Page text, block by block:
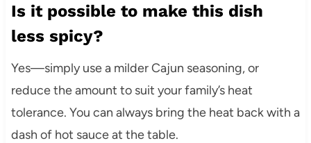
Is it possible to make this dish
less spicy?
Yes—simply use a milder Cajun seasoning, or
reduce the amount to suit your family’s heat
tolerance. You can always bring the heat back with a
dash of hot sauce at the table.